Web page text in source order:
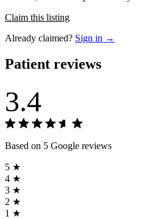
Claim this listing
Already claimed? Sign in →
Patient reviews
3.4
Based on 5 Google reviews
5 ★
4 ★
3 ★
2 ★
1 ★